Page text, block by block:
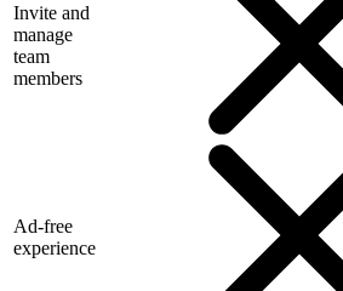
Invite and
manage
team
members
Ad-free
experience